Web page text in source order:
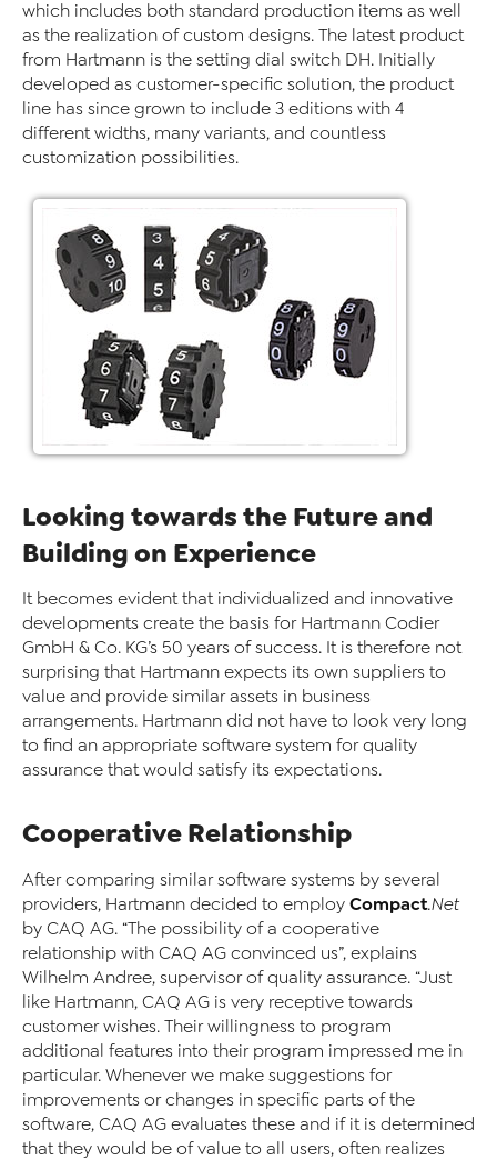
which includes both standard production items as well
as the realization of custom designs. The latest product
from Hartmann is the setting dial switch DH. Initially
developed as customer-specific solution, the product
line has since grown to include 3 editions with 4
different widths, many variants, and countless
customization possibilities.
Looking towards the Future and
Building on Experience
It becomes evident that individualized and innovative
developments create the basis for Hartmann Codier
GmbH & Co. KG’s 50 years of success. It is therefore not
surprising that Hartmann expects its own suppliers to
value and provide similar assets in business
arrangements. Hartmann did not have to look very long
to find an appropriate software system for quality
assurance that would satisfy its expectations.
Cooperative Relationship
After comparing similar software systems by several
providers, Hartmann decided to employ Compact.Net
by CAQ AG. “The possibility of a cooperative
relationship with CAQ AG convinced us”, explains
Wilhelm Andree, supervisor of quality assurance. “Just
like Hartmann, CAQ AG is very receptive towards
customer wishes. Their willingness to program
additional features into their program impressed me in
particular. Whenever we make suggestions for
improvements or changes in specific parts of the
software, CAQ AG evaluates these and if it is determined
that they would be of value to all users, often realizes